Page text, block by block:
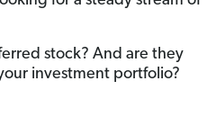
stock? And are they
investment portfolio?